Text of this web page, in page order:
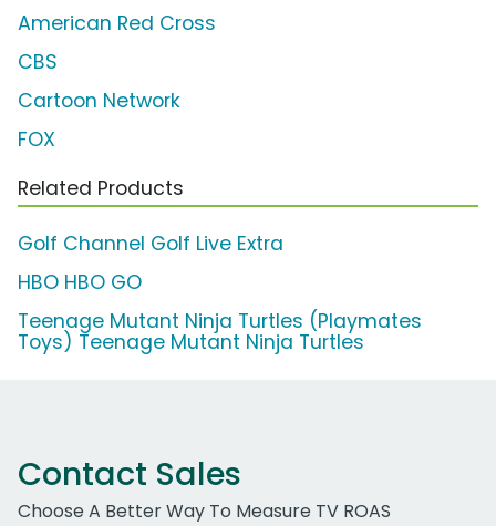
American Red Cross
CBS
Cartoon Network
FOX
Related Products
Golf Channel Golf Live Extra
HBO HBO GO
Teenage Mutant Ninja Turtles (Playmates
Toys) Teenage Mutant Ninja Turtles
Contact Sales
Choose A Better Way To Measure TV ROAS